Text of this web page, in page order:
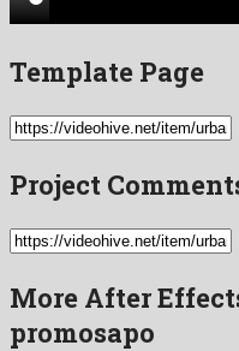
Template Page
Project
More After
promosapo